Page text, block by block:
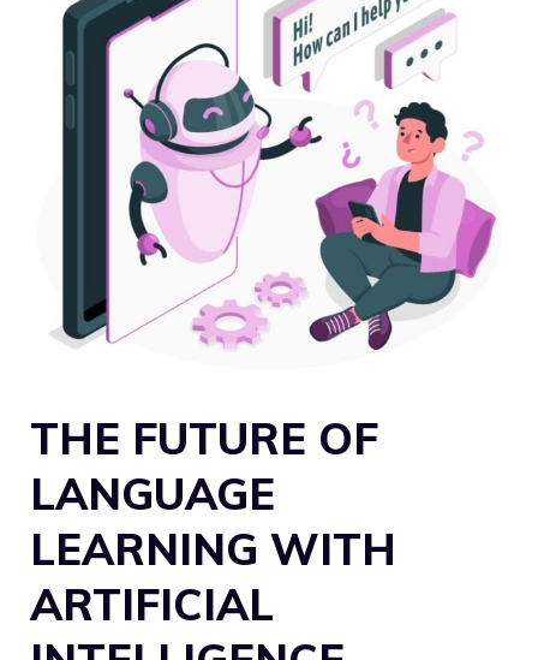
THE FUTURE OF
LANGUAGE
LEARNING WITH
ARTIFICIAL